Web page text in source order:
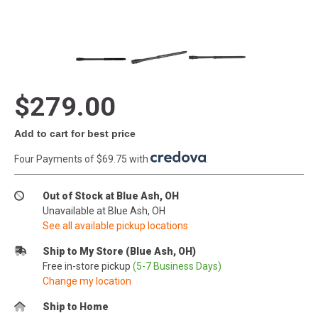
$279.00
Add to cart for best price
Four Payments of $69.75 with
Out of Stock at Blue Ash, OH
Unavailable at Blue Ash, OH
See all available pickup locations
Ship to My Store (Blue Ash, OH)
Free in-store pickup (5-7 Business Days)
Change my location
Ship to Home